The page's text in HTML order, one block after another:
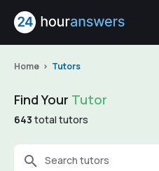
Home Tutors
Find Your Tutor
643 total tutors
Search tutors